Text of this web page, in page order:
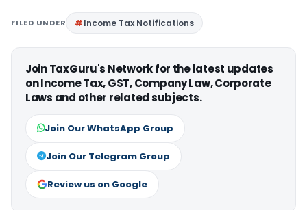
FILED UNDER Income Tax Notifications
Join TaxGuru's Network for the latest updates
on Income Tax, GST, Company Law, Corporate
Laws and other related subjects.
Join Our WhatsApp Group
Join Our Telegram Group
Review us on Google